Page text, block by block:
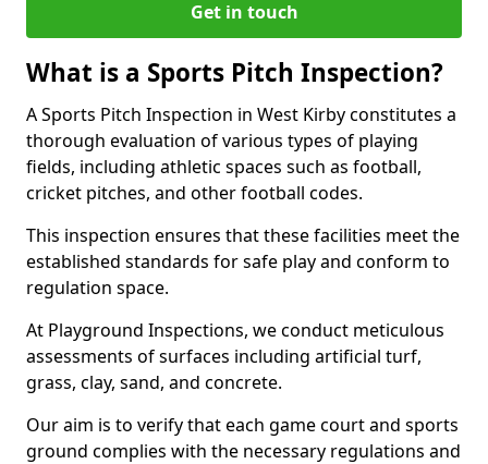
Get in touch
What is a Sports Pitch Inspection?
A Sports Pitch Inspection in West Kirby constitutes a
thorough evaluation of various types of playing
fields, including athletic spaces such as football,
cricket pitches, and other football codes.
This inspection ensures that these facilities meet the
established standards for safe play and conform to
regulation space.
At Playground Inspections, we conduct meticulous
assessments of surfaces including artificial turf,
grass, clay, sand, and concrete.
Our aim is to verify that each game court and sports
ground complies with the necessary regulations and